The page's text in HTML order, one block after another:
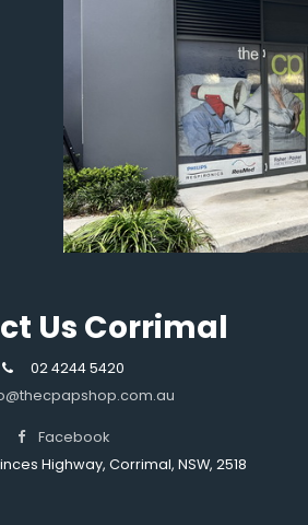
Us Corrimal
02 4244 5420
Facebook
Highway, Corrimal, NSW, 2518